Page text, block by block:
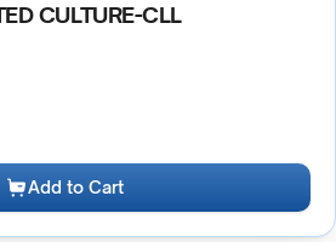
CULTURE-CLL
Add to Cart